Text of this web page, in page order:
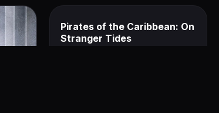
Pirates of the Caribbean: On
Stranger Tides